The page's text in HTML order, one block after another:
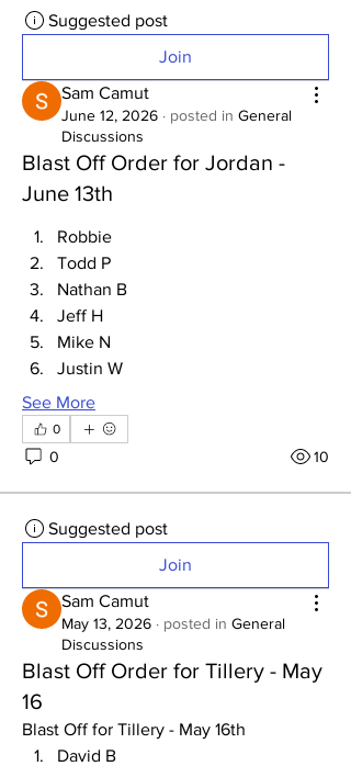
Suggested post
Join
Sam Camut
June 12, 2026 · posted in General
Discussions
Blast Off Order for Jordan -
June 13th
Robbie
Todd P
Nathan B
Jeff H
Mike N
Justin W
See More
0
0 10
Suggested post
Join
Sam Camut
May 13, 2026 · posted in General
Discussions
Blast Off Order for Tillery - May
16
Blast Off for Tillery - May 16th
David B